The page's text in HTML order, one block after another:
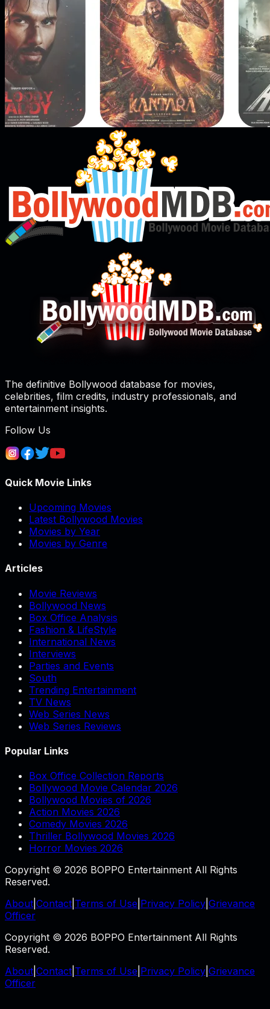
The definitive Bollywood database for movies,
celebrities, film credits, industry professionals, and
entertainment insights.
Follow Us
Quick Movie Links
Upcoming Movies
Latest Bollywood Movies
Movies by Year
Movies by Genre
Articles
Movie Reviews
Bollywood News
Box Office Analysis
Fashion & LifeStyle
International News
Interviews
Parties and Events
South
Trending Entertainment
TV News
Web Series News
Web Series Reviews
Popular Links
Box Office Collection Reports
Bollywood Movie Calendar 2026
Bollywood Movies of 2026
Action Movies 2026
Comedy Movies 2026
Thriller Bollywood Movies 2026
Horror Movies 2026
Copyright © 2026 BOPPO Entertainment All Rights
Reserved.
About Contact Terms of Use Privacy Policy Grievance
Officer
Copyright © 2026 BOPPO Entertainment All Rights
Reserved.
About Contact Terms of Use Privacy Policy Grievance
Officer